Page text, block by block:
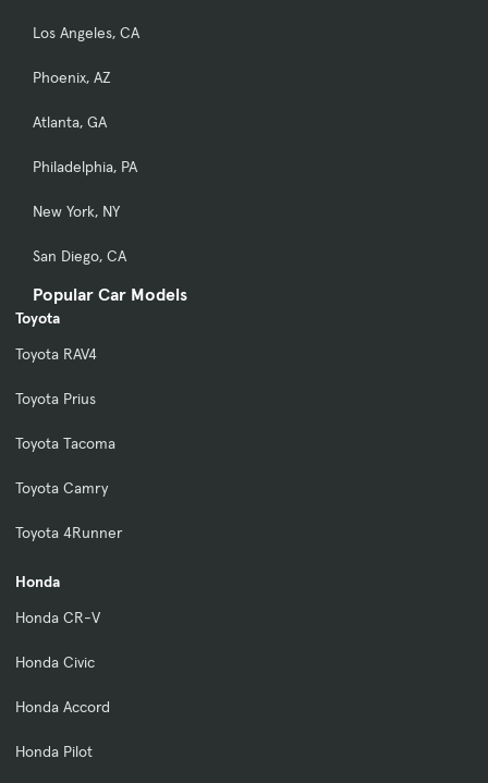
Los Angeles, CA
Phoenix, AZ
Atlanta, GA
Philadelphia, PA
New York, NY
San Diego, CA
Popular Car Models
Toyota
Toyota RAV4
Toyota Prius
Toyota Tacoma
Toyota Camry
Toyota 4Runner
Honda
Honda CR-V
Honda Civic
Honda Accord
Honda Pilot